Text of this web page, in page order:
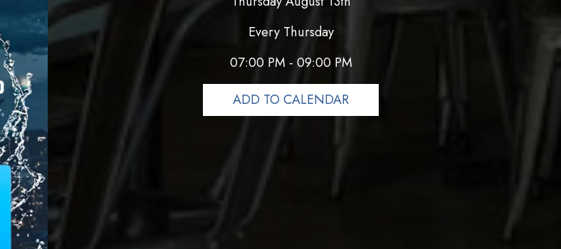
Every Thursday
07:00 PM - 09:00 PM
ADD TO CALENDAR